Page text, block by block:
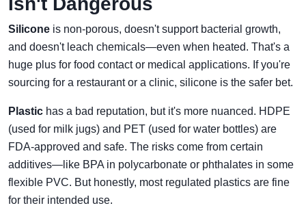
Silicone is non-porous, doesn't support bacterial growth,
and doesn't leach chemicals—even when heated. That's a
huge plus for food contact or medical applications. If you're
sourcing for a restaurant or a clinic, silicone is the safer bet.
Plastic has a bad reputation, but it's more nuanced. HDPE
(used for milk jugs) and PET (used for water bottles) are
FDA-approved and safe. The risks come from certain
additives—like BPA in polycarbonate or phthalates in some
flexible PVC. But honestly, most regulated plastics are fine
for their intended use.